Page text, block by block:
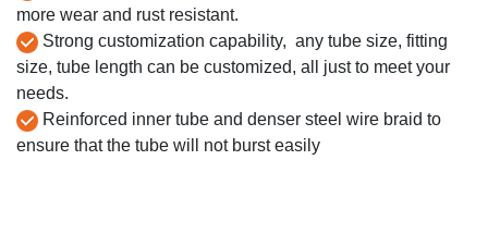
more wear and rust resistant.
Strong customization capability, any tube size, fitting
size, tube length can be customized, all just to meet your
needs.
Reinforced inner tube and denser steel wire braid to
ensure that the tube will not burst easily